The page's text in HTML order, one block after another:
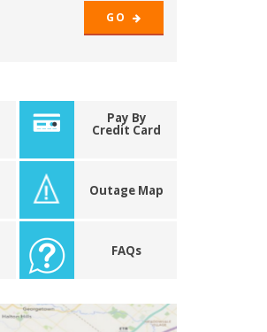
GO
Pay By
Credit Card
Outage Map
FAQs